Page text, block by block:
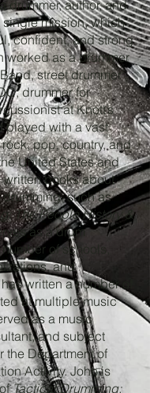
drummer, author, and
mission, which
confident, and strong
worked as a drummer
street drummer
drummer for
at Knott’s
played with a vast
pop, country, and
United States and
written books about
such as
The People History &
as a drum
of schools,
and
written a number of
at multiple music
as a music
and subject
the Department of
Activity. John is
Tactical Drumming: